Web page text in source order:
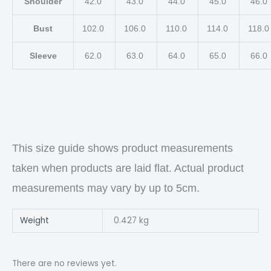
Bust 102.0 106.0 110.0 114.0 118.0
Sleeve 62.0 63.0 64.0 65.0 66.0
This size guide shows product measurements
taken when products are laid flat. Actual product
measurements may vary by up to 5cm.
Weight 0.427 kg
There are no reviews yet.